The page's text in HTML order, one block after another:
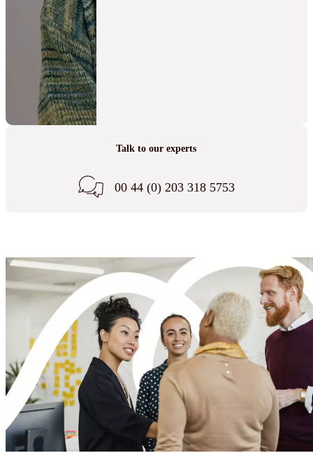
Talk to our experts
00 44 (0) 203 318 5753